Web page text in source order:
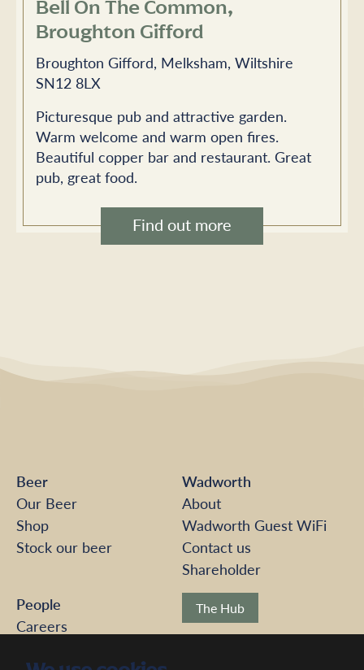
Bell On The Common,
Broughton Gifford
Broughton Gifford, Melksham, Wiltshire
SN12 8LX
Picturesque pub and attractive garden.
Warm welcome and warm open fires.
Beautiful copper bar and restaurant. Great
pub, great food.
Find out more
Beer
Our Beer
Shop
Stock our beer
Wadworth
About
Wadworth Guest WiFi
Contact us
Shareholder
People
Careers
The Hub